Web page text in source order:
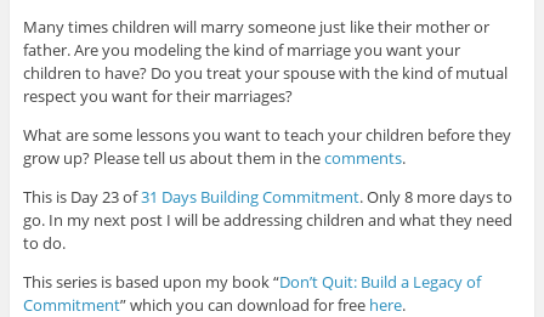
Many times children will marry someone just like their mother or
father. Are you modeling the kind of marriage you want your
children to have? Do you treat your spouse with the kind of mutual
respect you want for their marriages?
What are some lessons you want to teach your children before they
grow up? Please tell us about them in thecomments.
This is Day 23 of31 Days Building Commitment. Only 8 more days to
go. In my next post I will be addressing children and what they need
to do.
This series is based upon my book “Don’t Quit: Build a Legacy of
Commitment” which you can download for free here.